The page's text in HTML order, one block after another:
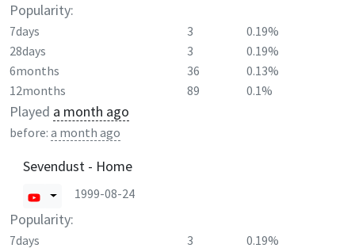
Popularity:
7days 3
0.19%
28days
3
0.19%
6months
36
0.13%
12months
89 0.1%
Played a month ago
before: a month ago
Sevendust - Home
1999-08-24
Popularity:
7days 3
0.19%